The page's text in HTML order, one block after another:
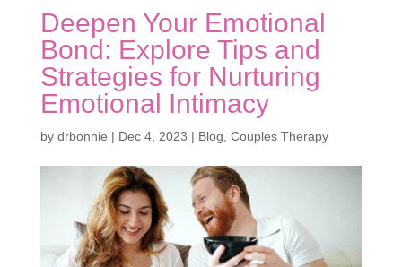
Deepen Your Emotional
Bond: Explore Tips and
Strategies for Nurturing
Emotional Intimacy
by drbonnie | Dec 4, 2023 | Blog Couples Therapy